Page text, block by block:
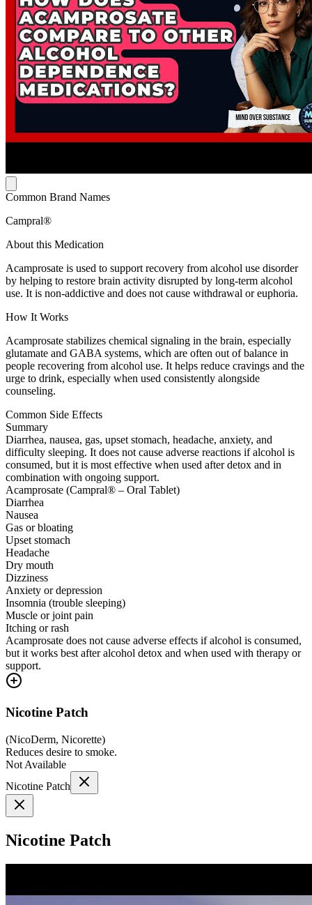
Common Brand Names
Campral®
About this Medication
Acamprosate is used to support recovery from alcohol use disorder
by helping to restore brain activity disrupted by long-term alcohol
use. It is non-addictive and does not cause withdrawal or euphoria.
How It Works
Acamprosate stabilizes chemical signaling in the brain, especially
glutamate and GABA systems, which are often out of balance in
people recovering from alcohol use. It helps reduce cravings and the
urge to drink, especially when used consistently alongside
counseling.
Common Side Effects
Summary
Diarrhea, nausea, gas, upset stomach, headache, anxiety, and
difficulty sleeping. It does not cause adverse reactions if alcohol is
consumed, but it is most effective when used after detox and in
combination with ongoing support.
Acamprosate (Campral® – Oral Tablet)
Diarrhea
Nausea
Gas or bloating
Upset stomach
Headache
Dry mouth
Dizziness
Anxiety or depression
Insomnia (trouble sleeping)
Muscle or joint pain
Itching or rash
Acamprosate does not cause adverse effects if alcohol is consumed,
but it works best after alcohol detox and when used with therapy or
support.
Nicotine Patch
(NicoDerm, Nicorette)
Reduces desire to smoke.
Not Available
Nicotine Patch
Nicotine Patch